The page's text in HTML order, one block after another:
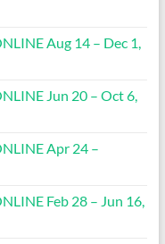
Aug 14 – Dec 1,
Jun 20 – Oct 6,
Apr 24 –
Feb 28 – Jun 16,